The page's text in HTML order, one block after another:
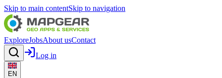
Skip to main contentSkip to navigation
ExploreJobsAbout usContact
Log in
EN